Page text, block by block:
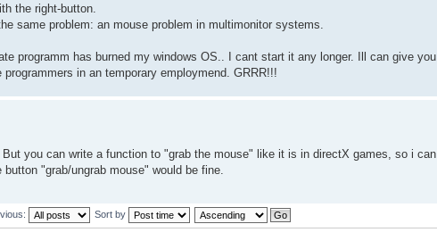
the right-button.
same problem: an mouse problem in multimonitor systems.
programm has burned my windows OS.. I cant start it any longer. Ill can give you
in an temporary employmend. GRRR!!!
you can write a function to "grab the mouse" like it is in directX games, so i can
"grab/ungrab mouse" would be fine.
Sort by